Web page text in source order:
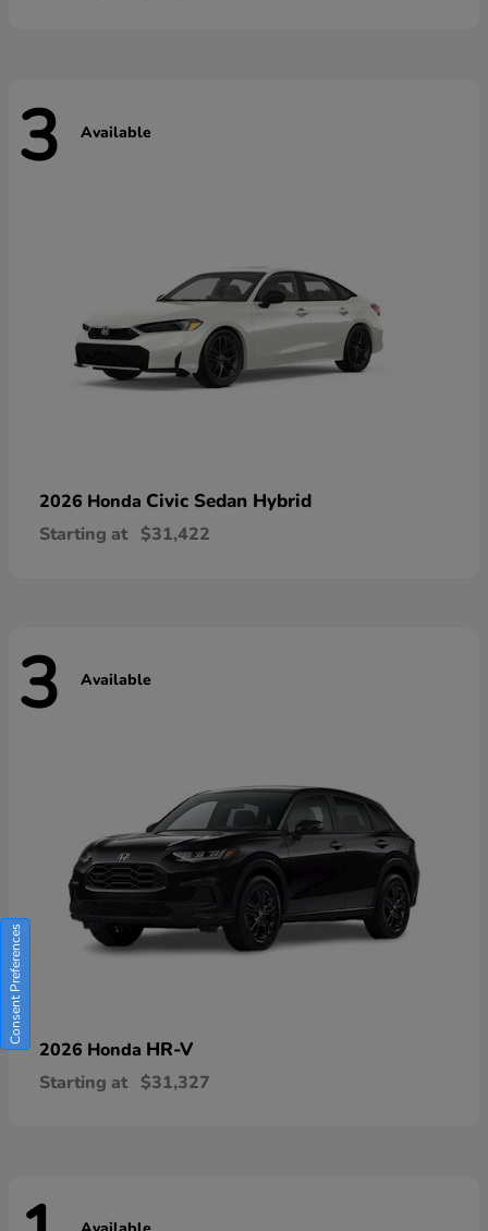
3 Available
2026 Honda Civic Sedan Hybrid
Starting at $31,422
3 Available
2026 Honda HR-V
Starting at $31,327
Consent Preferences